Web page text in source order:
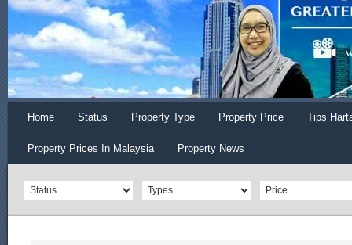
Home Status Property Type Property Price Tips
Property Prices In Malaysia Property News